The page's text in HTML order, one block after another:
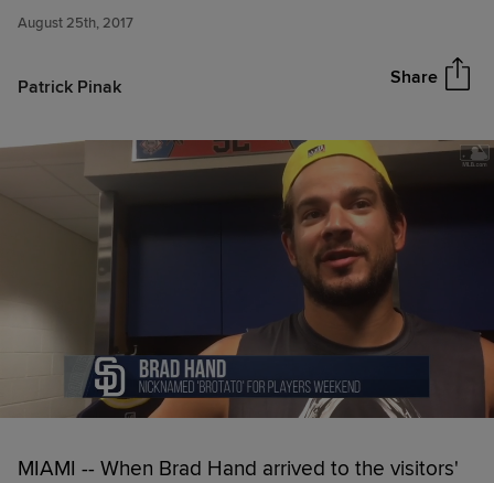
August 25th, 2017
Patrick Pinak Share
MIAMI -- When Brad Hand arrived to the visitors'